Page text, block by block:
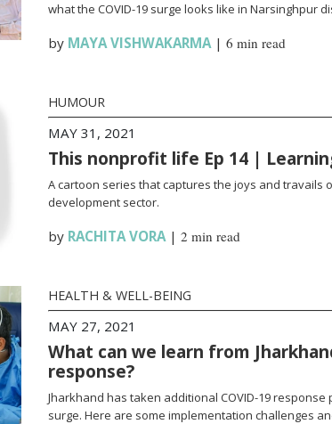
what the COVID-19 surge looks like in Narsinghpur
by MAYA VISHWAKARMA| 6 min read
HUMOUR
MAY 31, 2021
This nonprofit life Ep 14 |
A cartoon series that captures the joys and travails
development sector.
by RACHITA VORA| 2 min read
HEALTH & WELL-BEING
MAY 27, 2021
What can we learn from
response?
Jharkhand has taken additional COVID-19 response
surge. Here are some implementation challenges